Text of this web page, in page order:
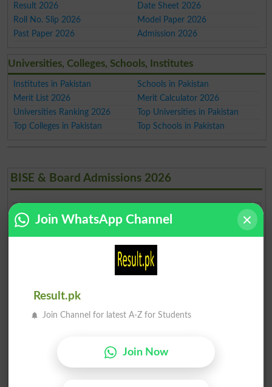
Result 2026
Date Sheet 2026
Roll No. Slip 2026
Model Paper 2026
Past Paper 2026
Admission 2026
Universities, Colleges, Schools, Institutes
Institutes in Pakistan
Schools in Pakistan
Merit List 2026
Merit Calculator 2026
Universities Ranking 2026
Top Universities in Pakistan
Top Colleges in Pakistan
Top Schools in Pakistan
BISE & Board Admissions 2026
Islamabad Lahore
Karachi
Matric
Karachi
Inter
Rawalpindi Faisalabad
Sargodha
Bannu Swat Malakand
Join WhatsApp Channel
Result.pk
Join Channel for latest A-Z for Students
Join Now